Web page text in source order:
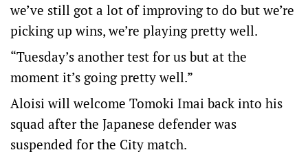
we’ve still got a lot of improving to do but we’re
picking up wins, we’re playing pretty well.
“Tuesday’s another test for us but at the
moment it’s going pretty well.”
Aloisi will welcome Tomoki Imai back into his
squad after the Japanese defender was
suspended for the City match.